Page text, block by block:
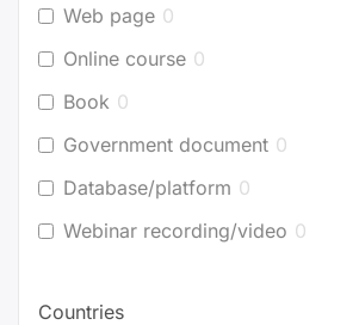
Web page 0
Online course 0
Book 0
Government document 0
Database/platform 0
Webinar recording/video 0
Countries